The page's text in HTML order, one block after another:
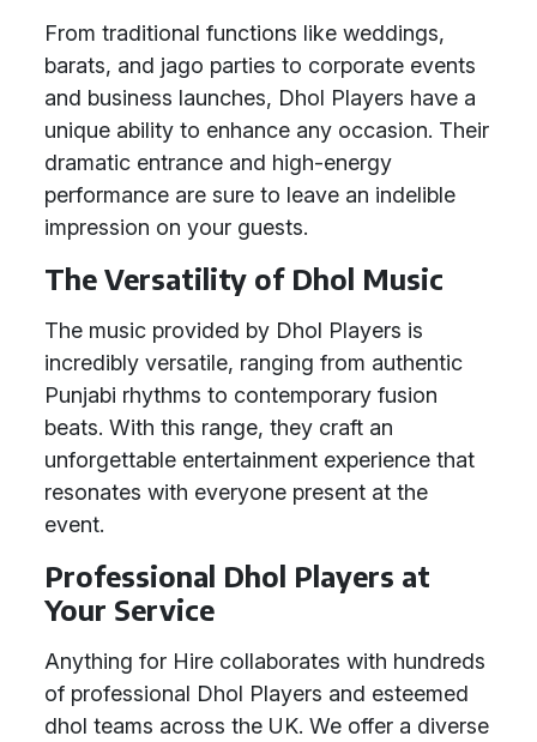
From traditional functions like weddings,
barats, and jago parties to corporate events
and business launches, Dhol Players have a
unique ability to enhance any occasion. Their
dramatic entrance and high-energy
performance are sure to leave an indelible
impression on your guests.
The Versatility of Dhol Music
The music provided by Dhol Players is
incredibly versatile, ranging from authentic
Punjabi rhythms to contemporary fusion
beats. With this range, they craft an
unforgettable entertainment experience that
resonates with everyone present at the
event.
Professional Dhol Players at
Your Service
Anything for Hire collaborates with hundreds
of professional Dhol Players and esteemed
dhol teams across the UK. We offer a diverse